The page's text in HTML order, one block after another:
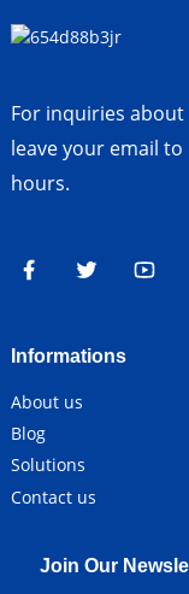
For inquiries
leave your email
hours.
Informations
About us
Blog
Solutions
Contact us
Join Our